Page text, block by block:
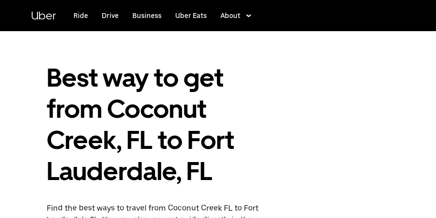
content
Uber Ride Drive Business Uber Eats About
Best way to get
from Coconut
Creek, FL to Fort
Lauderdale, FL
Find the best ways to travel from Coconut Creek FL to Fort